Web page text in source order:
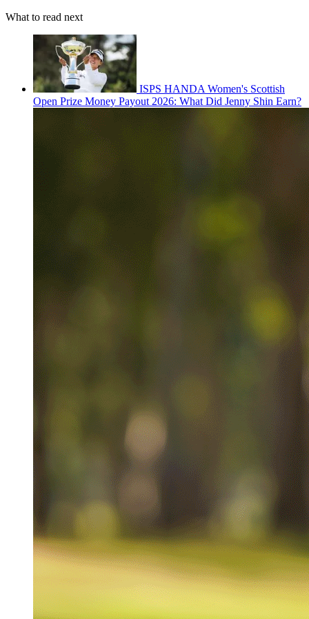
What to read next
ISPS HANDA Women's Scottish
Open Prize Money Payout 2026: What Did Jenny Shin Earn?